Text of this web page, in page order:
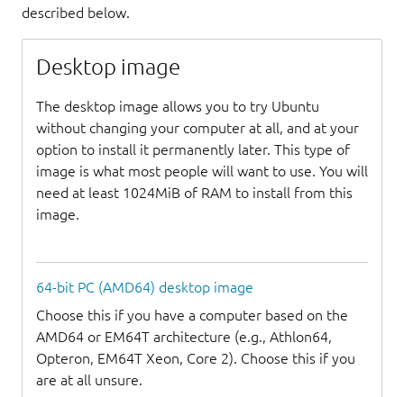
described below.
Desktop image
The desktop image allows you to try Ubuntu
without changing your computer at all, and at your
option to install it permanently later. This type of
image is what most people will want to use. You will
need at least 1024MiB of RAM to install from this
image.
64-bit PC (AMD64) desktop image
Choose this if you have a computer based on the
AMD64 or EM64T architecture (e.g., Athlon64,
Opteron, EM64T Xeon, Core 2). Choose this if you
are at all unsure.